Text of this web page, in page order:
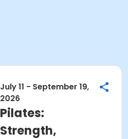
July 11 - September 19,
2026
Pilates:
Strength,